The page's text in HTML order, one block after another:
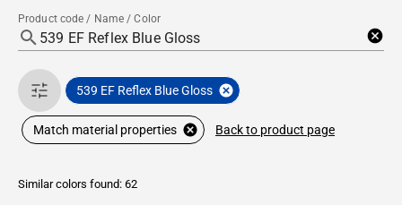
Product code / Name / Color
539 EF Reflex Blue Gloss
Match material properties Back to product page
Similar colors found: 62